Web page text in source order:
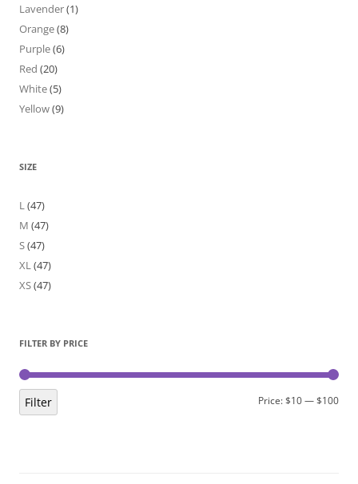
Lavender(1)
Orange(8)
Purple(6)
Red (20)
White(5)
Yellow(9)
SIZE
L(47)
M (47)
S(47)
XL(47)
XS(47)
FILTER BY PRICE
Min
Max
Filter Price:$10—$100